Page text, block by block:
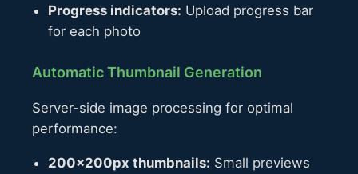
Progress indicators: Upload progress bar
for each photo
Automatic Thumbnail Generation
Server-side image processing for optimal
performance:
200×200px thumbnails: Small previews